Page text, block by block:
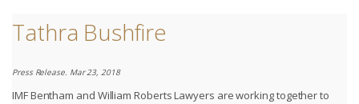
Tathra Bushfire
Press Release. Mar 23, 2018
IMF Bentham and William Roberts Lawyers are working together to